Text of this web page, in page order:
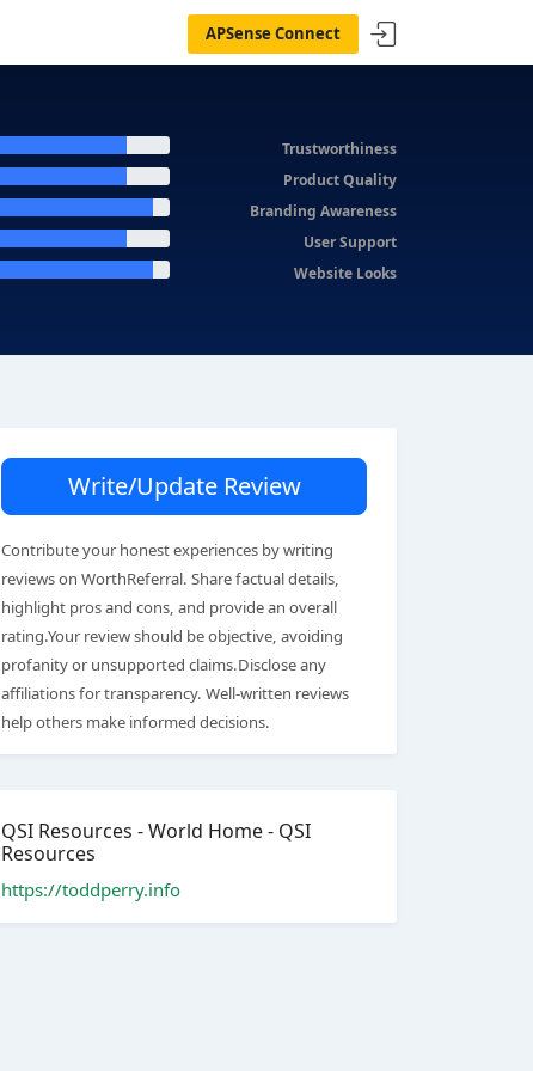
APSense Connect
Trustworthiness
Product Quality
Branding Awareness
User Support
Website Looks
Write/Update Review
Contribute your honest experiences by writing
reviews on WorthReferral. Share factual details,
highlight pros and cons, and provide an overall
rating.Your review should be objective, avoiding
profanity or unsupported claims.Disclose any
affiliations for transparency. Well-written reviews
help others make informed decisions.
QSI Resources - World Home - QSI
Resources
https://toddperry.info